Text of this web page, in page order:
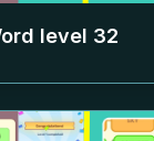
level 32